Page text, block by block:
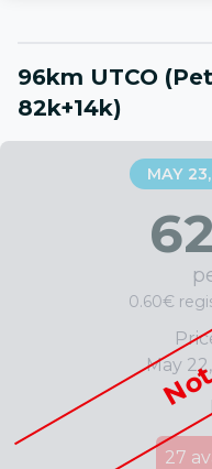
96km UTCO
82k+14k)
MAY
0.60€
May
27